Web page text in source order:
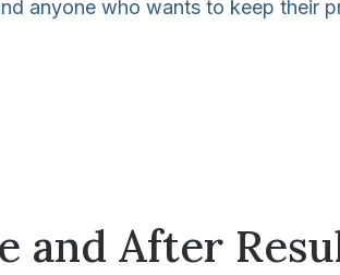
anyone who wants to keep their
and After